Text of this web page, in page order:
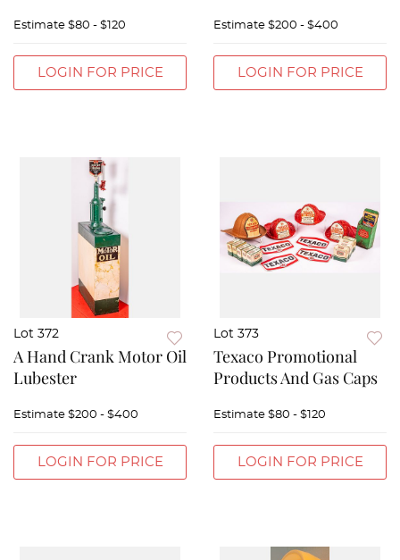
Estimate $80 - $120
LOGIN FOR PRICE
Estimate $200 - $400
LOGIN FOR PRICE
Lot 372
A Hand Crank Motor Oil
Lubester
Estimate $200 - $400
LOGIN FOR PRICE
Lot 373
Texaco Promotional
Products And Gas Caps
Estimate $80 - $120
LOGIN FOR PRICE